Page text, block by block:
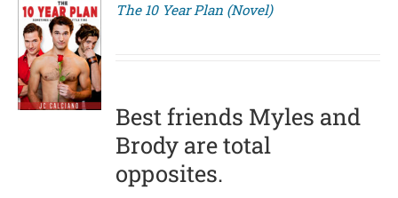
The 10 Year Plan (Novel)
Best friends Myles and
Brody are total
opposites.